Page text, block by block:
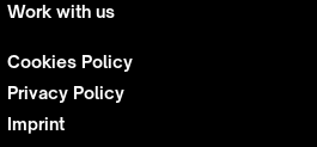
Work with us
Cookies Policy
Privacy Policy
Imprint